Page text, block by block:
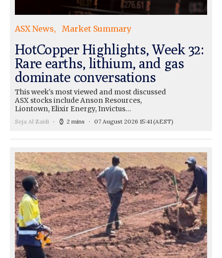
ASX News Market Summary
HotCopper Highlights, Week 32:
Rare earths, lithium, and gas
dominate conversations
This week's most viewed and most discussed
ASX stocks include Anson Resources,
Liontown, Elixir Energy, Invictus…
Seja Al Zaidi 2 mins 07 August 2026 15:41(AEST)